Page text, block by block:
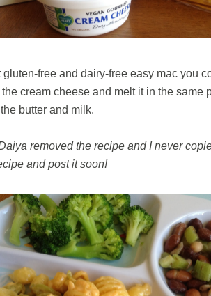
gluten-free and dairy-free easy mac you
cream cheese and melt it in the same
butter and milk.
removed the recipe and I never
and post it soon!